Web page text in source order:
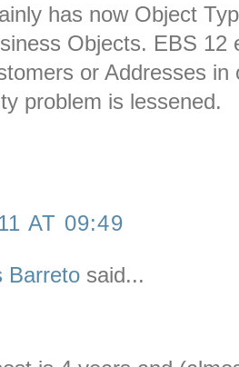
has now Object
Objects. EBS
or Addresses
problem is lessened.
AT 09:49
Barreto said...